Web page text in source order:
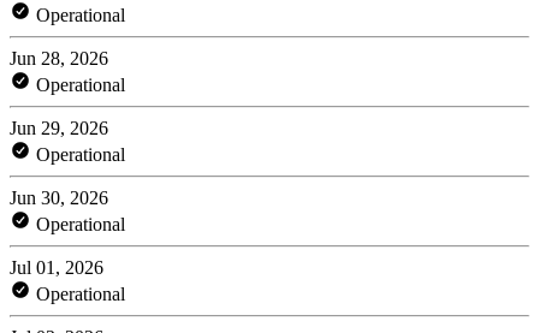
Operational
Jun 28, 2026
Operational
Jun 29, 2026
Operational
Jun 30, 2026
Operational
Jul 01, 2026
Operational